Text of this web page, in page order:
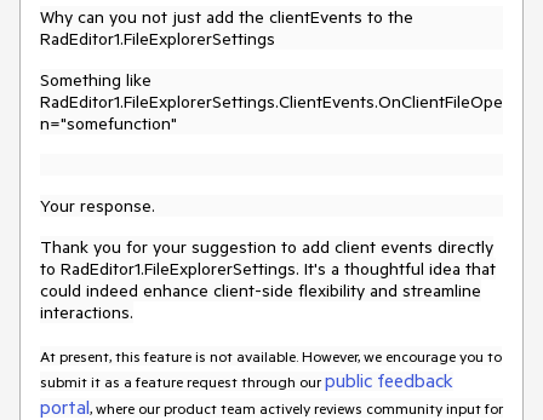
Why can you not just add the clientEvents to the
RadEditor1.FileExplorerSettings
Something like
RadEditor1.FileExplorerSettings.ClientEvents.OnClientFileOpe
n="somefunction"
Your response.
Thank you for your suggestion to add client events directly
to RadEditor1.FileExplorerSettings. It's a thoughtful idea that
could indeed enhance client-side flexibility and streamline
interactions.
At present, this feature is not available. However, we encourage you to
submit it as a feature request through ourpublic feedback
portal, where our product team actively reviews community input for